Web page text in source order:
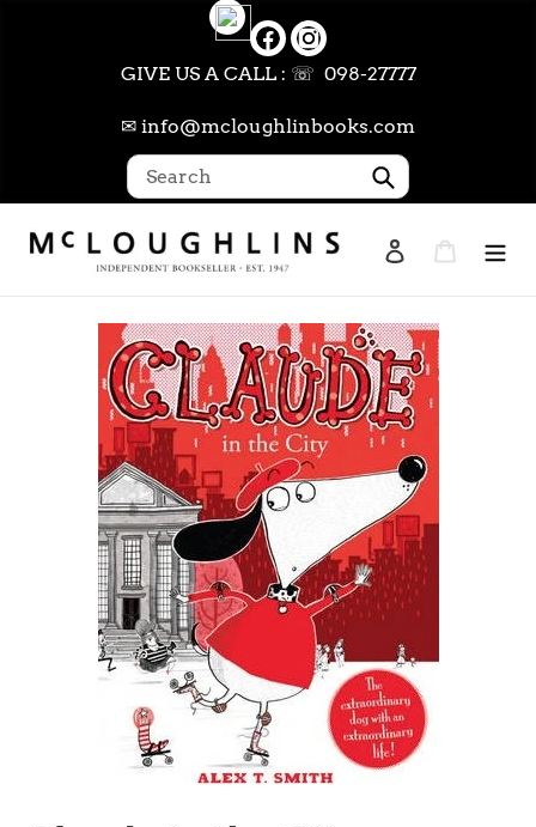
GIVE US A CALL : ☏ 098-27777
✉ info@mcloughlinbooks.com
Submit
Search
Log in Cart